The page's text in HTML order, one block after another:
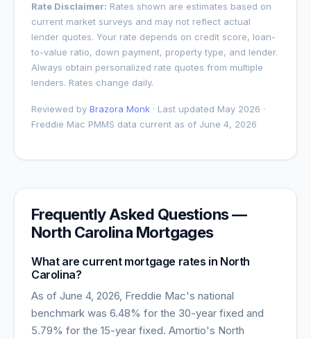
Rate Disclaimer: Rates shown are estimates based on
current market surveys and may not reflect actual
lender quotes. Your rate depends on credit score, loan-
to-value ratio, down payment, property type, and lender.
Always obtain personalized rate quotes from multiple
lenders. Rates change daily.
Reviewed by Brazora Monk · Last updated May 2026 ·
Freddie Mac PMMS data current as of June 4, 2026
Frequently Asked Questions —
North Carolina Mortgages
What are current mortgage rates in North
Carolina?
As of June 4, 2026, Freddie Mac's national
benchmark was 6.48% for the 30-year fixed and
5.79% for the 15-year fixed. Amortio's North